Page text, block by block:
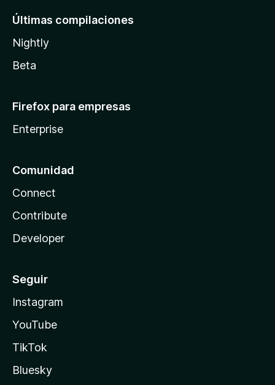
Últimas compilaciones
Nightly
Beta
Firefox para empresas
Enterprise
Comunidad
Connect
Contribute
Developer
Seguir
Instagram
YouTube
TikTok
Bluesky